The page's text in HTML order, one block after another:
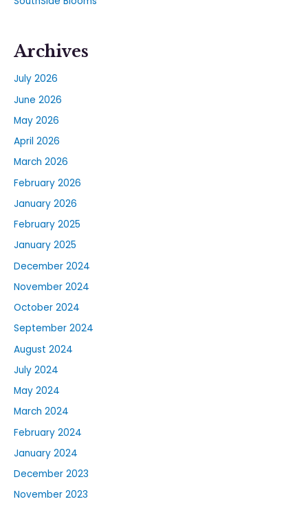
Archives
July 2026
June 2026
May 2026
April 2026
March 2026
February 2026
January 2026
February 2025
January 2025
December 2024
November 2024
October 2024
September 2024
August 2024
July 2024
May 2024
March 2024
February 2024
January 2024
December 2023
November 2023